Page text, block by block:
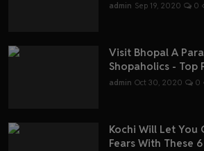
admin Sep 19, 2020 0
Visit Bhopal A
Shopaholics - Top
admin Oct 30, 2020 0
Kochi Will Let You
Fears With These 6